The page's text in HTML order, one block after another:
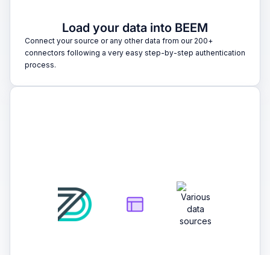
Load your data into BEEM
Connect your source or any other data from our 200+
connectors following a very easy step-by-step authentication
process.